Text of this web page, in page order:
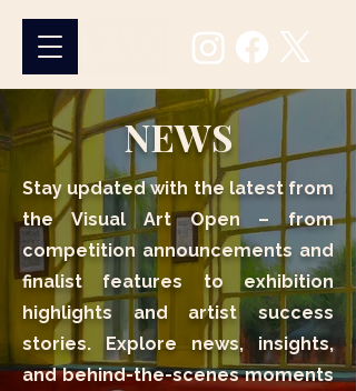
NEWS
Stay updated with the latest from
the Visual Art Open – from
competition announcements and
finalist features to exhibition
highlights and artist success
stories. Explore news, insights,
and behind-the-scenes moments